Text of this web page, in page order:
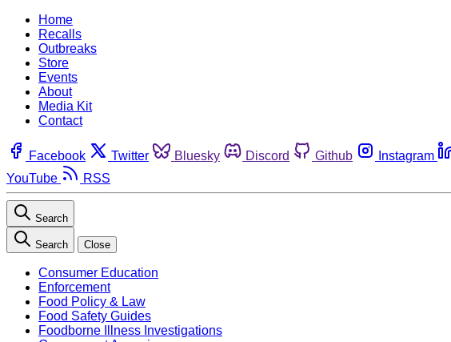
Home
Recalls
Outbreaks
Store
Events
About
Media Kit
Contact
Facebook Twitter Bluesky Discord Github Instagram
YouTube
RSS
Search
Search Close
Consumer Education
Enforcement
Food Policy & Law
Food Safety Guides
Foodborne Illness Investigations